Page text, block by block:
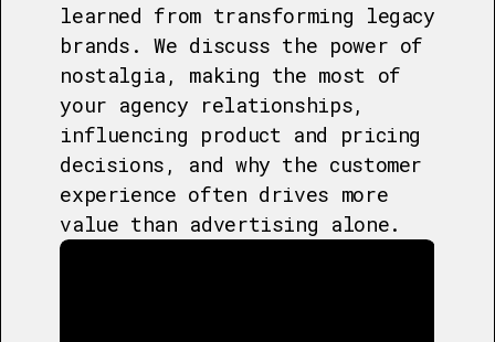
learned from transforming legacy
brands. We discuss the power of
nostalgia, making the most of
your agency relationships,
influencing product and pricing
decisions, and why the customer
experience often drives more
value than advertising alone.